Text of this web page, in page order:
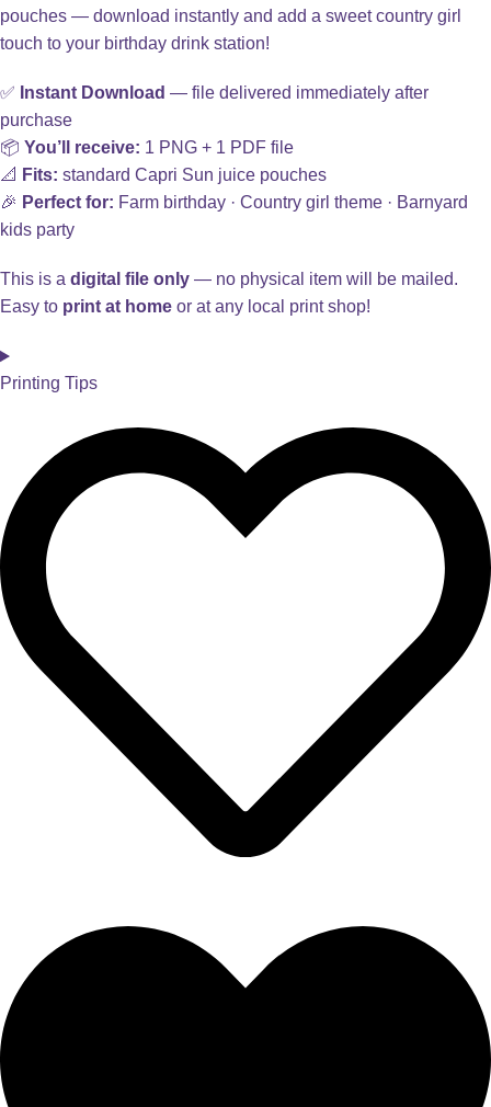
pouches — download instantly and add a sweet country girl
touch to your birthday drink station!
✅ Instant Download — file delivered immediately after
purchase
📦 You’ll receive: 1 PNG + 1 PDF file
📐 Fits: standard Capri Sun juice pouches
🎉 Perfect for: Farm birthday · Country girl theme · Barnyard
kids party
This is a digital file only — no physical item will be mailed.
Easy to print at home or at any local print shop!
Printing Tips